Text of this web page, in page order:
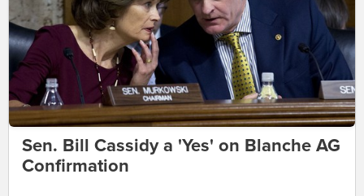
Sen. Bill Cassidy a 'Yes' on Blanche AG
Confirmation